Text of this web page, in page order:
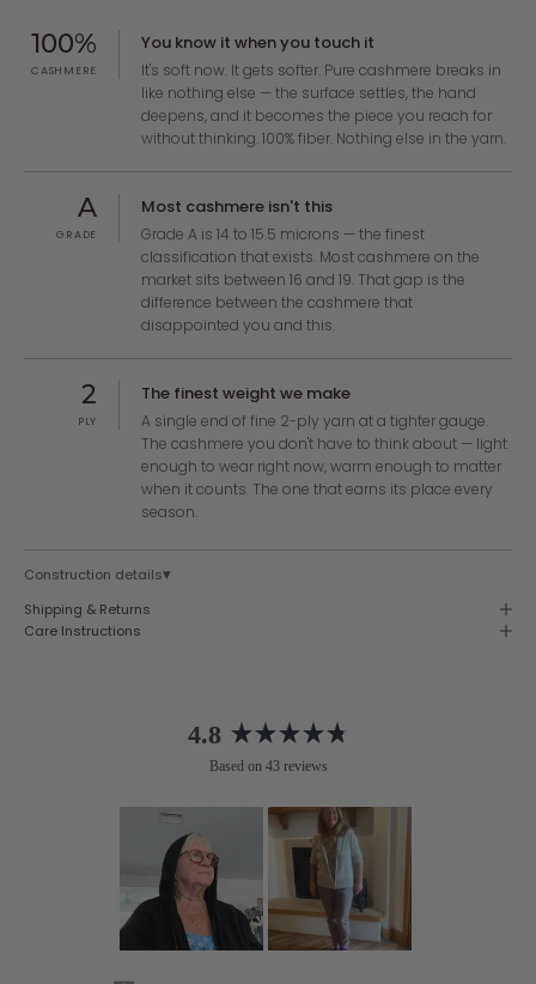
100%
CASHMERE
You know it when you touch it
It's soft now. It gets softer. Pure cashmere breaks in
like nothing else — the surface settles, the hand
deepens, and it becomes the piece you reach for
without thinking. 100% fiber. Nothing else in the yarn.
A
GRADE
Most cashmere isn't this
Grade A is 14 to 15.5 microns — the finest
classification that exists. Most cashmere on the
market sits between 16 and 19. That gap is the
difference between the cashmere that
disappointed you and this.
2
PLY
The finest weight we make
A single end of fine 2-ply yarn at a tighter gauge.
The cashmere you don't have to think about — light
enough to wear right now, warm enough to matter
when it counts. The one that earns its place every
season.
Construction details▾
Shipping & Returns
Care Instructions
4.8
Rated
4.8
out
of
5
stars
Based on 43 reviews
1